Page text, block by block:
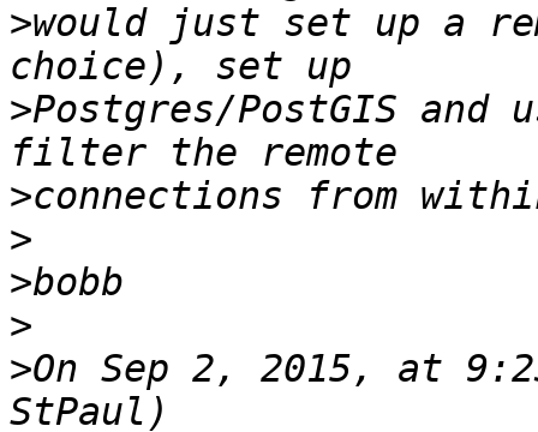
>would just set up a
>Postgres/PostGIS
>
>
>
>
>On Sep 2, 2015, at